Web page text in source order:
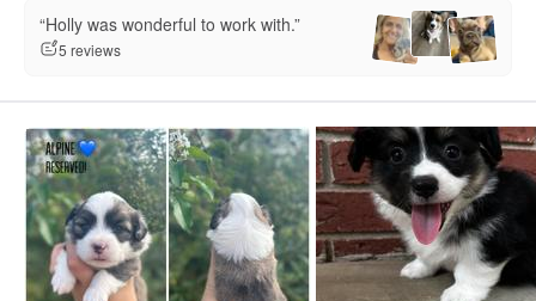
“Holly was wonderful to work with.”
5 reviews